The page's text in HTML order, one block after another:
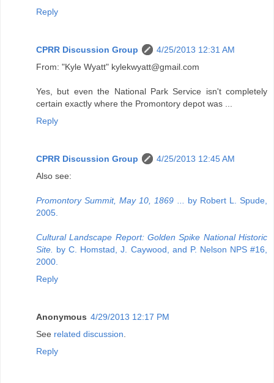
Reply
CPRR Discussion Group
4/25/2013 12:31 AM
From: "Kyle Wyatt" kylekwyatt@gmail.com
Yes, but even the National Park Service isn't completely
certain exactly where the Promontory depot was ...
Reply
CPRR Discussion Group
4/25/2013 12:45 AM
Also see:
Promontory Summit, May 10, 1869 ... by Robert L. Spude,
2005.
Cultural Landscape Report: Golden Spike National Historic
Site.
by C. Homstad, J. Caywood, and P. Nelson NPS #16,
2000.
Reply
Anonymous 4/29/2013 12:17 PM
See related discussion
Reply